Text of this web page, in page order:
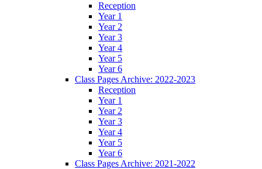
Reception
Year 1
Year 2
Year 3
Year 4
Year 5
Year 6
Class Pages Archive: 2022-2023
Reception
Year 1
Year 2
Year 3
Year 4
Year 5
Year 6
Class Pages Archive: 2021-2022